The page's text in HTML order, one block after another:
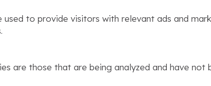
used to provide visitors with relevant ads and
are those that are being analyzed and have